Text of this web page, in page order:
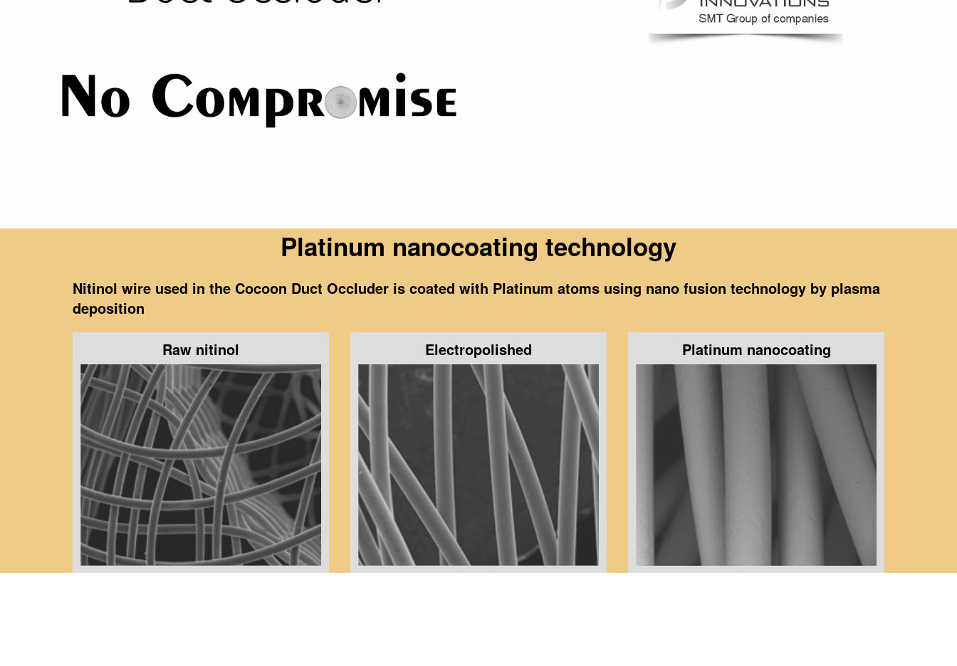
Platinum nanocoating technology
Nitinol wire used in the Cocoon Duct Occluder is coated with Platinum atoms using nano fusion technology by plasma
deposition
Raw nitinol
Electropolished Platinum nanocoating